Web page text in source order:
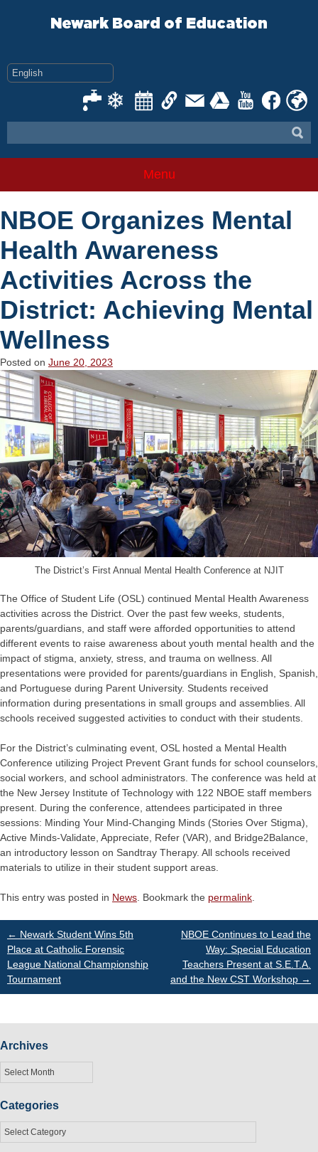
Newark Board of Education
Menu
NBOE Organizes Mental
Health Awareness
Activities Across the
District: Achieving Mental
Wellness
Posted on June 20, 2023
The District’s First Annual Mental Health Conference at NJIT
The Office of Student Life (OSL) continued Mental Health Awareness
activities across the District. Over the past few weeks, students,
parents/guardians, and staff were afforded opportunities to attend
different events to raise awareness about youth mental health and the
impact of stigma, anxiety, stress, and trauma on wellness. All
presentations were provided for parents/guardians in English, Spanish,
and Portuguese during Parent University. Students received
information during presentations in small groups and assemblies. All
schools received suggested activities to conduct with their students.
For the District’s culminating event, OSL hosted a Mental Health
Conference utilizing Project Prevent Grant funds for school counselors,
social workers, and school administrators. The conference was held at
the New Jersey Institute of Technology with 122 NBOE staff members
present. During the conference, attendees participated in three
sessions: Minding Your Mind-Changing Minds (Stories Over Stigma),
Active Minds-Validate, Appreciate, Refer (VAR), and Bridge2Balance,
an introductory lesson on Sandtray Therapy. All schools received
materials to utilize in their student support areas.
This entry was posted in News . Bookmark the permalink
Post
navigation
← Newark Student Wins 5th
Place at Catholic Forensic
League National Championship
Tournament
NBOE Continues to Lead the
Way: Special Education
Teachers Present at S.E.T.A.
and the New CST Workshop →
Archives
Archives
Categories
Categories